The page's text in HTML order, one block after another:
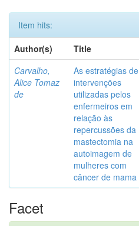
Item hits:
Author(s)
Title
Carvalho,
Alice Tomaz
de
As estratégias de
intervenções
utilizadas pelos
enfermeiros em
relação às
repercussões da
mastectomia na
autoimagem de
mulheres com
câncer de mama
Facet